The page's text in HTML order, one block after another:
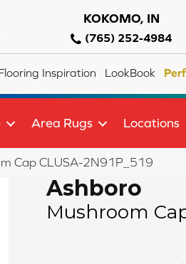
KOKOMO, IN
(765) 252-4984
Inspiration LookBook
Area Rugs Locations
Cap CLUSA-2N91P_519
Ashboro
Mushroom